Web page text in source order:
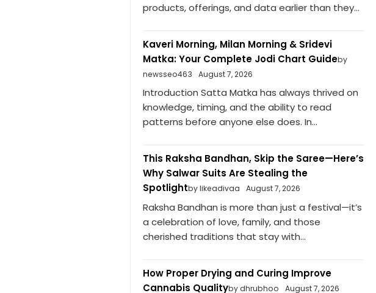
products, offerings, and data earlier than they...
Kaveri Morning, Milan Morning & Sridevi
Matka: Your Complete Jodi Chart Guideby
newsseo463
August 7, 2026
Introduction Satta Matka has always thrived on
knowledge, timing, and the ability to read
patterns before anyone else does. In...
This Raksha Bandhan, Skip the Saree—Here’s
Why Salwar Suits Are Stealing the
Spotlightby likeadivaa August 7, 2026
Raksha Bandhan is more than just a festival—it’s
a celebration of love, family, and those
cherished traditions that stay with...
How Proper Drying and Curing Improve
Cannabis Qualityby dhrubhoo August 7, 2026